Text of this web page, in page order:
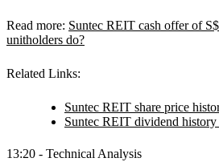
Read more: Suntec REIT cash offer of
unitholders do?
Related Links:
Suntec REIT share price
Suntec REIT dividend
13:20 - Technical Analysis